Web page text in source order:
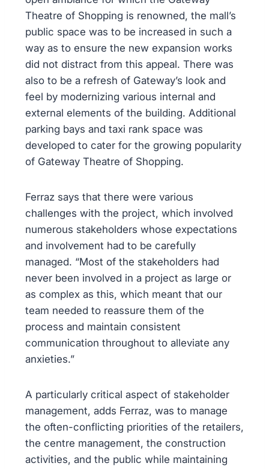
Theatre of Shopping is renowned, the mall’s
public space was to be increased in such a
way as to ensure the new expansion works
did not distract from this appeal. There was
also to be a refresh of Gateway’s look and
feel by modernizing various internal and
external elements of the building. Additional
parking bays and taxi rank space was
developed to cater for the growing popularity
of Gateway Theatre of Shopping.
Ferraz says that there were various
challenges with the project, which involved
numerous stakeholders whose expectations
and involvement had to be carefully
managed. “Most of the stakeholders had
never been involved in a project as large or
as complex as this, which meant that our
team needed to reassure them of the
process and maintain consistent
communication throughout to alleviate any
anxieties.”
A particularly critical aspect of stakeholder
management, adds Ferraz, was to manage
the often-conflicting priorities of the retailers,
the centre management, the construction
activities, and the public while maintaining